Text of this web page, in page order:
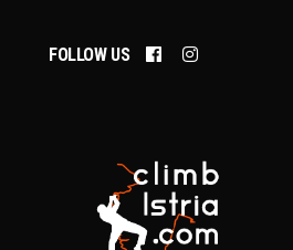
FOLLOW US